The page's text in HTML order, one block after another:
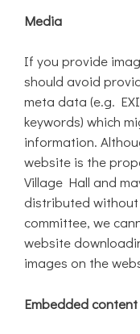
Media
If you provide
should avoid
meta data (e.g.
keywords) which
information.
website is the
Village Hall and
distributed
committee, we
website
images on the
Embedded